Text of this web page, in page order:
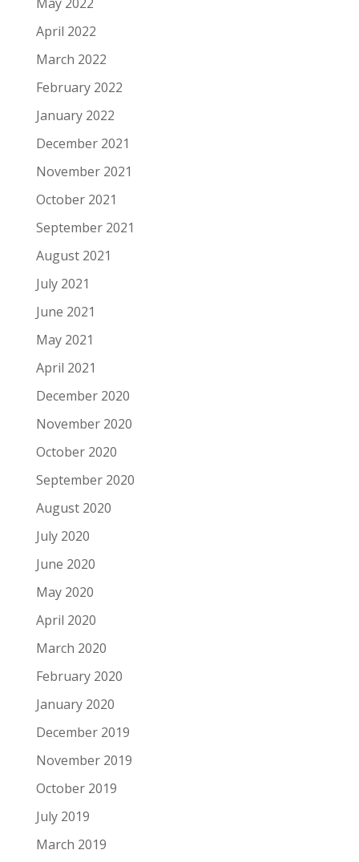
April 2022
March 2022
February 2022
January 2022
December 2021
November 2021
October 2021
September 2021
August 2021
July 2021
June 2021
May 2021
April 2021
December 2020
November 2020
October 2020
September 2020
August 2020
July 2020
June 2020
May 2020
April 2020
March 2020
February 2020
January 2020
December 2019
November 2019
October 2019
July 2019
March 2019